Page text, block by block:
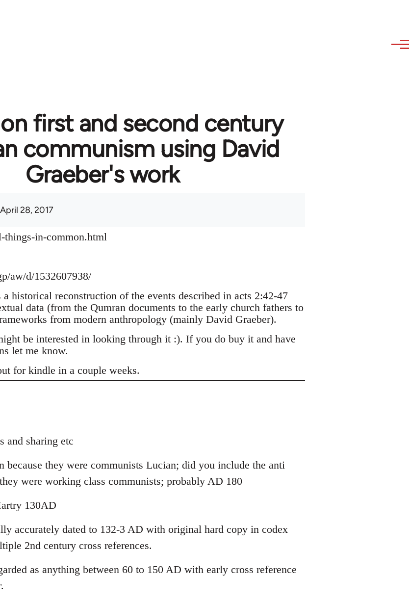
first and second century
communism using David
Graeber's work
28, 2017
in-common.html
aw/d/1532607938/
historical reconstruction of the events described in acts 2:42-47
data (from the Qumran documents to the early church fathers to
from modern anthropology (mainly David Graeber).
be interested in looking through it :). If you do buy it and have
let me know.
for kindle in a couple weeks.
and sharing etc
because they were communists Lucian; did you include the anti
were working class communists; probably AD 180
130AD
accurately dated to 132-3 AD with original hard copy in codex
2nd century cross references.
as anything between 60 to 150 AD with early cross reference